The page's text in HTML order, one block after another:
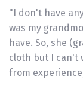
"I don't have
was my
have. So, she
cloth but I can't
from